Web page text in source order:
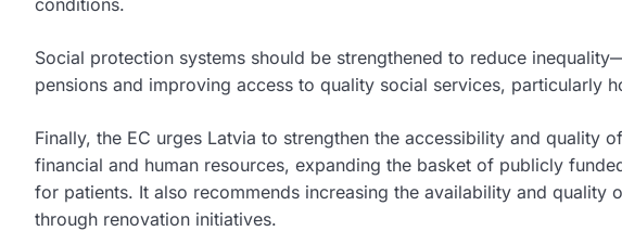
conditions.
Social protection systems should be strengthened to reduce
pensions and improving access to quality social services, particularly
Finally, the EC urges Latvia to strengthen the accessibility and quality
financial and human resources, expanding the basket of publicly
for patients. It also recommends increasing the availability and
through renovation initiatives.